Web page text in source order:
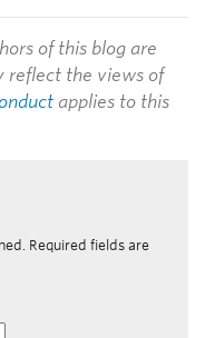
of this blog are
reflect the views of
applies to this
Required fields are